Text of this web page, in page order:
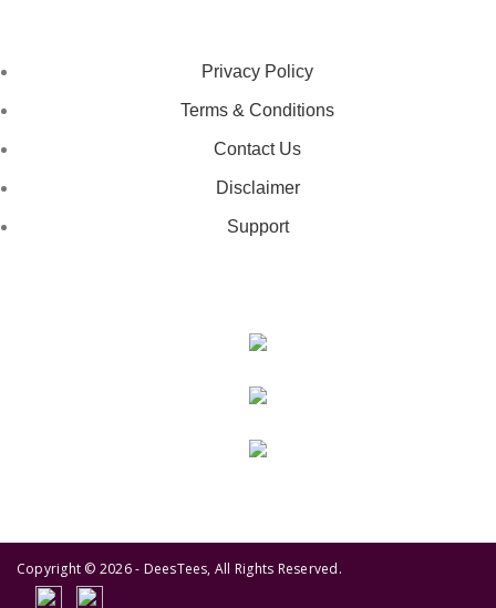
Privacy Policy
Terms & Conditions
Contact Us
Disclaimer
Support
Copyright © 2026 - DeesTees, All Rights Reserved.